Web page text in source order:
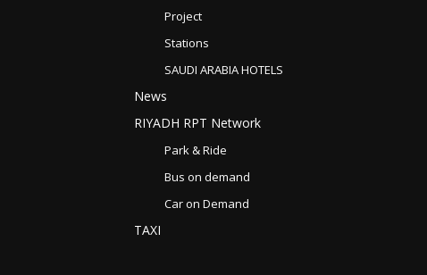
Project
Stations
SAUDI ARABIA HOTELS
News
RIYADH RPT Network
Park & Ride
Bus on demand
Car on Demand
TAXI